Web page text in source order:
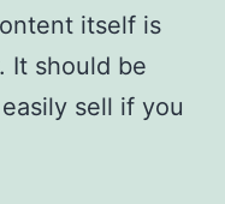
itself is
It should be
sell if you